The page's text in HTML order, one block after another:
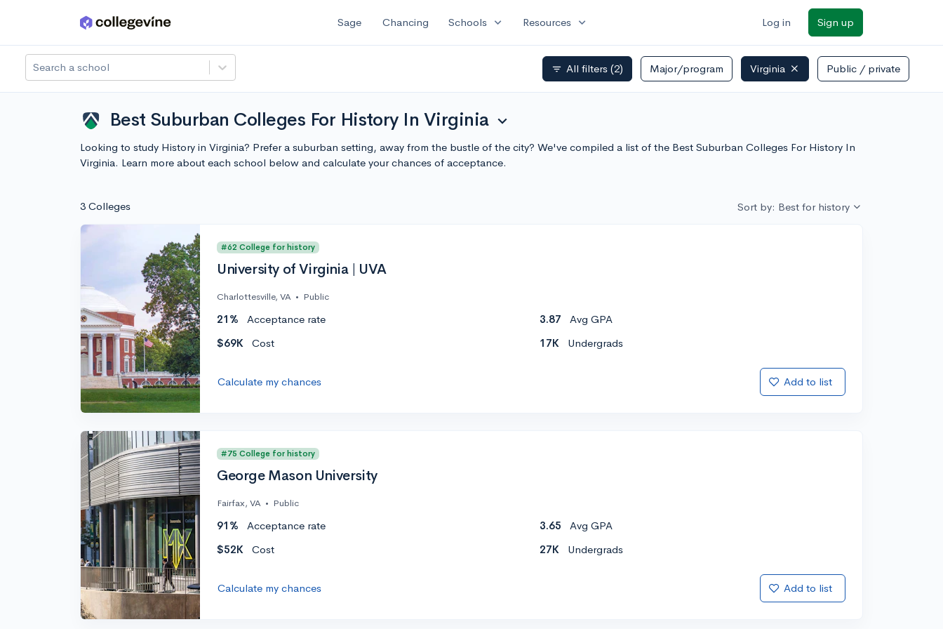
Skip to main content Sage Chancing Schools expand_more Resources expand_more Log in Sign up
Search a school filter_list All filters (2) Major/program Virginia Public / private
Best Suburban Colleges For History In Virginia expand_more
Looking to study History in Virginia? Prefer a suburban setting, away from the bustle of the city? We've compiled a list of the Best Suburban Colleges For History In
Virginia. Learn more about each school below and calculate your chances of acceptance.
3 Colleges Sort by: Best for history
#62 College for history
University of Virginia | UVA
Charlottesville, VA • Public
21% Acceptance rate 3.87
Avg GPA
$69K
Cost 17K Undergrads
Calculate my chances Add to list
#75 College for history
George Mason University
Fairfax, VA • Public
91% Acceptance rate 3.65
Avg GPA
$52K
Cost 27K Undergrads
Calculate my chances Add to list